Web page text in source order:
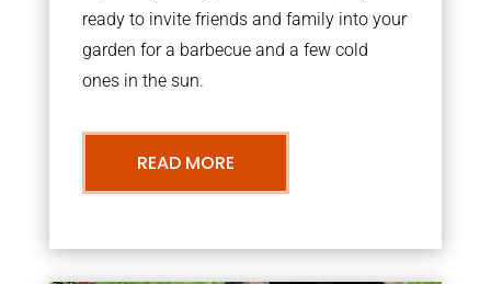
ready to invite friends and family into your
garden for a barbecue and a few cold
ones in the sun.
READ MORE